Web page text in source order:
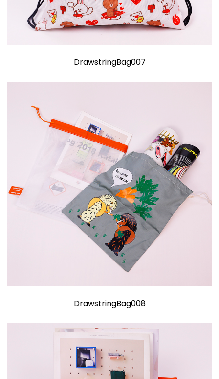
DrawstringBag007
DrawstringBag008